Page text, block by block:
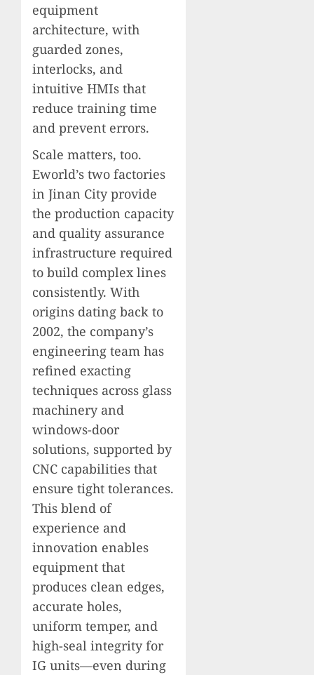
equipment
architecture, with
guarded zones,
interlocks, and
intuitive HMIs that
reduce training time
and prevent errors.
Scale matters, too.
Eworld’s two factories
in Jinan City provide
the production capacity
and quality assurance
infrastructure required
to build complex lines
consistently. With
origins dating back to
2002, the company’s
engineering team has
refined exacting
techniques across glass
machinery and
windows-door
solutions, supported by
CNC capabilities that
ensure tight tolerances.
This blend of
experience and
innovation enables
equipment that
produces clean edges,
accurate holes,
uniform temper, and
high-seal integrity for
IG units—even during